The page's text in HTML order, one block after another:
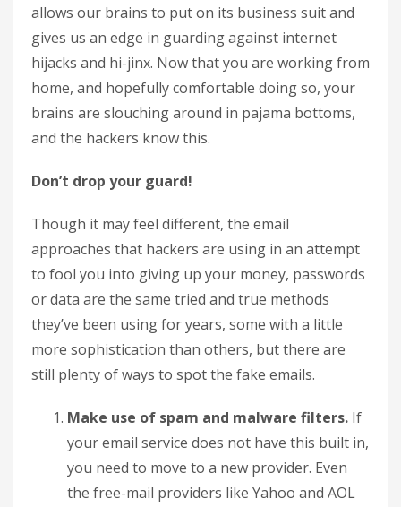
allows our brains to put on its business suit and
gives us an edge in guarding against internet
hijacks and hi-jinx. Now that you are working from
home, and hopefully comfortable doing so, your
brains are slouching around in pajama bottoms,
and the hackers know this.
Don’t drop your guard!
Though it may feel different, the email
approaches that hackers are using in an attempt
to fool you into giving up your money, passwords
or data are the same tried and true methods
they’ve been using for years, some with a little
more sophistication than others, but there are
still plenty of ways to spot the fake emails.
Make use of spam and malware filters. If
your email service does not have this built in,
you need to move to a new provider. Even
the free-mail providers like Yahoo and AOL